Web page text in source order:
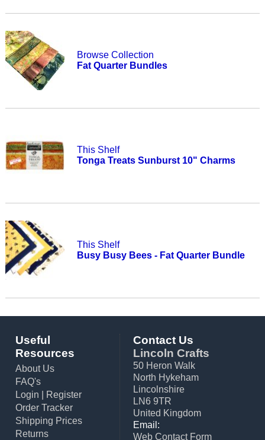
Browse Collection
Fat Quarter Bundles
This Shelf
Tonga Treats Sunburst 10" Charms
This Shelf
Busy Busy Bees - Fat Quarter Bundle
Useful
Resources
About Us
FAQ's
Login
Register
Order Tracker
Shipping Prices
Returns
Contact Us
Lincoln Crafts
50 Heron Walk
North Hykeham
Lincolnshire
LN6 9TR
United Kingdom
Email:
Web Contact Form